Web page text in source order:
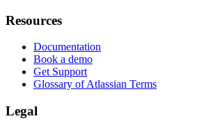
Resources
Documentation
Book a demo
Get Support
Glossary of Atlassian Terms
Legal